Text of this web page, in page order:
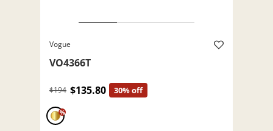
Vogue
VO4366T
$194 $135.80 30% off
%